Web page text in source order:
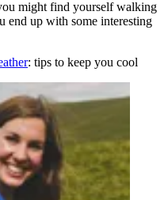
might find yourself walking
end up with some interesting
: tips to keep you cool